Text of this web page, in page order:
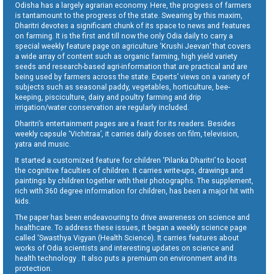
Odisha has a largely agrarian economy. Here, the progress of farmers
is tantamount to the progress of the state. Swearing by this maxim,
Dharitri devotes a significant chunk of its space to news and features
on farming. It is the first and till now the only Odia daily to carry a
special weekly feature page on agriculture ‘Krushi Jeevan’ that covers
a wide array of content such as organic farming, high yield variety
seeds and research-based agri-information that are practical and are
being used by farmers across the state. Experts’ views on a variety of
subjects such as seasonal paddy, vegetables, horticulture, bee-
keeping, pisciculture, dairy and poultry farming and drip
irrigation/water conservation are regularly included.
Dharitri’s entertainment pages are a feast for its readers. Besides
weekly capsule ‘Vichitraa’, it carries daily doses on film, television,
yatra and music.
It started a customized feature for children ‘Pilanka Dharitri’ to boost
the cognitive faculties of children. It carries write-ups, drawings and
paintings by children together with their photographs. The supplement,
rich with 360 degree information for children, has been a major hit with
kids.
The paper has been endeavouring to drive awareness on science and
healthcare. To address these issues, it began a weekly science page
called ‘Swasthya Vigyan (Health Science). It carries features about
works of Odia scientists and interesting updates on science and
health technology . It also puts a premium on environment and its
protection.